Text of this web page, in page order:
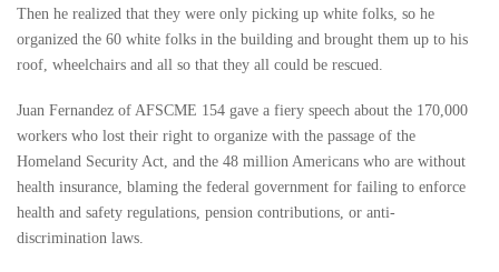
Then he realized that they were only picking up white folks, so he
organized the 60 white folks in the building and brought them up to his
roof, wheelchairs and all so that they all could be rescued.
Juan Fernandez of AFSCME 154 gave a fiery speech about the 170,000
workers who lost their right to organize with the passage of the
Homeland Security Act, and the 48 million Americans who are without
health insurance, blaming the federal government for failing to enforce
health and safety regulations, pension contributions, or anti-
discrimination laws.